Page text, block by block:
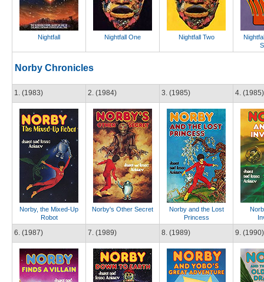
Nightfall Nightfall One Nightfall Two
Norby Chronicles
1. (1983)
Norby, the Mixed-Up
Robot
2. (1984)
Norby's Other Secret
3. (1985)
Norby and the Lost
Princess
4. (1985)
6. (1987) 7. (1989) 8. (1989) 9. (1990)